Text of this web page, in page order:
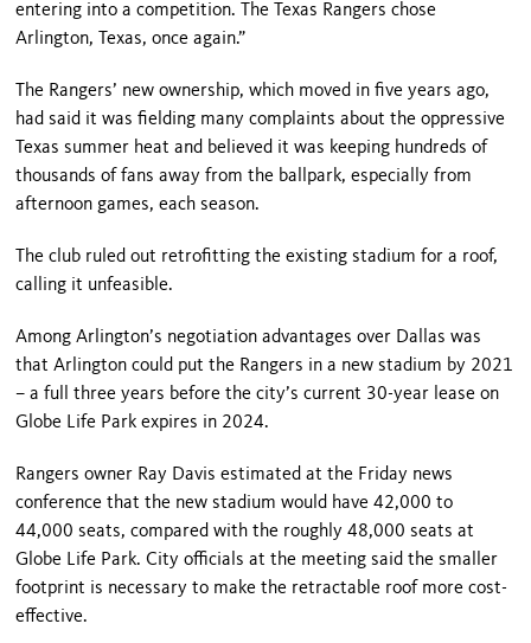
entering into a competition. The Texas Rangers chose
Arlington, Texas, once again.”
The Rangers’ new ownership, which moved in five years ago,
had said it was fielding many complaints about the oppressive
Texas summer heat and believed it was keeping hundreds of
thousands of fans away from the ballpark, especially from
afternoon games, each season.
The club ruled out retrofitting the existing stadium for a roof,
calling it unfeasible.
Among Arlington’s negotiation advantages over Dallas was
that Arlington could put the Rangers in a new stadium by 2021
– a full three years before the city’s current 30-year lease on
Globe Life Park expires in 2024.
Rangers owner Ray Davis estimated at the Friday news
conference that the new stadium would have 42,000 to
44,000 seats, compared with the roughly 48,000 seats at
Globe Life Park. City officials at the meeting said the smaller
footprint is necessary to make the retractable roof more cost-
effective.